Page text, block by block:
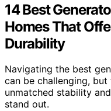
14 Best
Homes That
Durability
Navigating the best
can be challenging,
unmatched stability
stand out.